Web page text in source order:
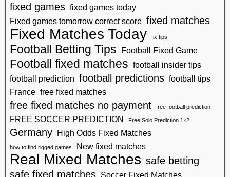
fixed games fixed games today
Fixed games tomorrow correct score fixed matches
Fixed Matches Today fix tips
Football Betting Tips Football Fixed Game
Football fixed matches football insider tips
football prediction football predictions football tips
France free fixed matches
free fixed matches no payment free football prediction
FREE SOCCER PREDICTION Free Solo Prediction 1×2
Germany High Odds Fixed Matches
how to find rigged games New fixed matches
Real Mixed Matches safe betting
safe fixed matches Soccer Fixed Matches